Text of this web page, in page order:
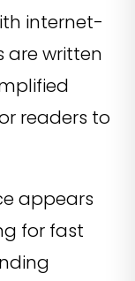
internet-
are written
readers to
appears
for fast